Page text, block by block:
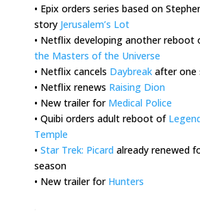
• Epix orders series based on
story Jerusalem’s Lot
• Netflix developing another reboot
the Masters of the Universe
• Netflix cancels Daybreak after one
• Netflix renews Raising Dion
• New trailer for Medical Police
• Quibi orders adult reboot of
Temple
• Star Trek: Picard already renewed
season
• New trailer for Hunters